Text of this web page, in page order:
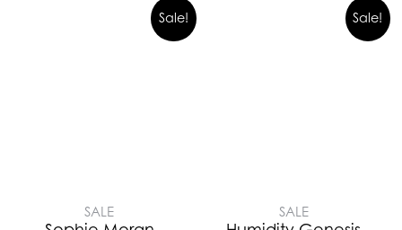
Sale!
SALE
Sale!
SALE